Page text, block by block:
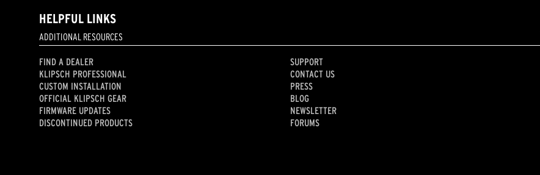
HELPFUL LINKS
ADDITIONAL RESOURCES
FIND A DEALER
KLIPSCH PROFESSIONAL
CUSTOM INSTALLATION
OFFICIAL KLIPSCH GEAR
FIRMWARE UPDATES
DISCONTINUED PRODUCTS
SUPPORT
CONTACT US
PRESS
BLOG
NEWSLETTER
FORUMS